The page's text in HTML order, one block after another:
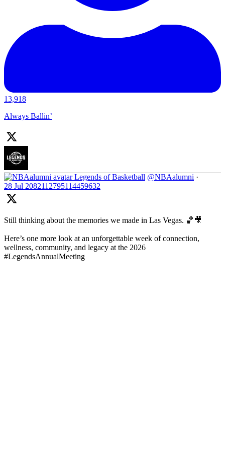
13,918
Always Ballin’
Legends of Basketball @NBAalumni ·
28 Jul 2082112795114459632
Still thinking about the memories we made in Las Vegas. 🏀🎥
Here’s one more look at an unforgettable week of connection,
wellness, community, and legacy at the 2026
#LegendsAnnualMeeting